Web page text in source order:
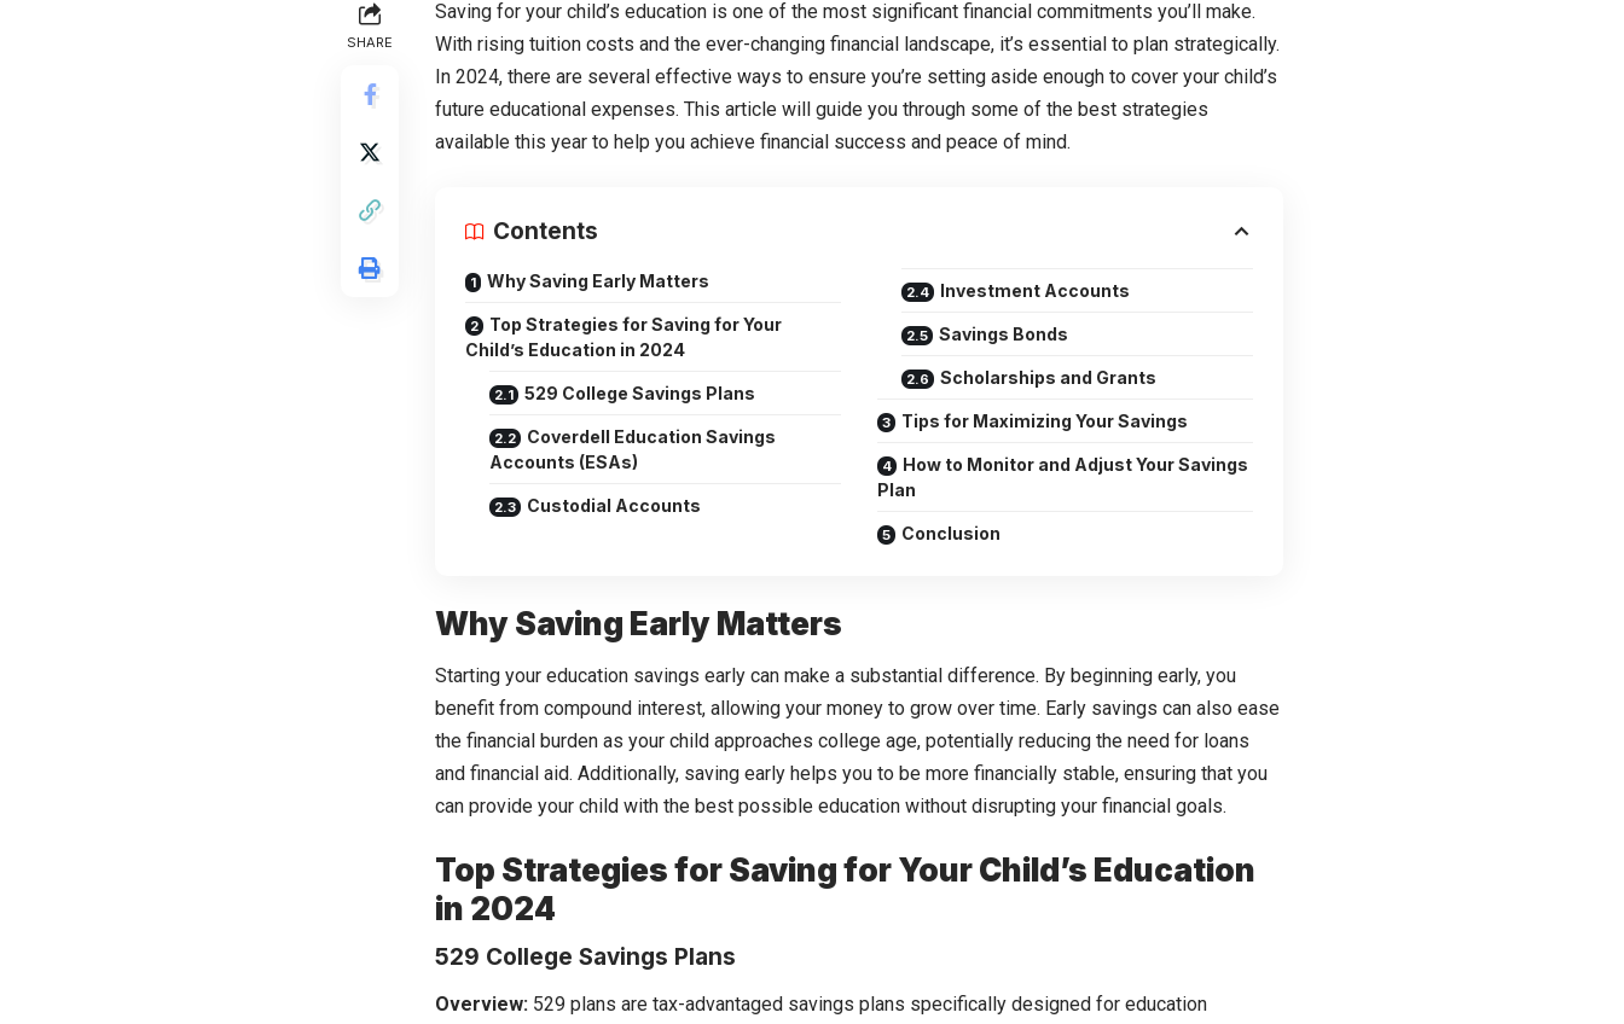
SHARE
Saving for your child’s education is one of the most significant financial commitments you’ll make.
With rising tuition costs and the ever-changing financial landscape, it’s essential to plan strategically.
In 2024, there are several effective ways to ensure you’re setting aside enough to cover your child’s
future educational expenses. This article will guide you through some of the best strategies
available this year to help you achieve financial success and peace of mind.
Contents
Why Saving Early Matters
Top Strategies for Saving for Your
Child’s Education in 2024
529 College Savings Plans
Coverdell Education Savings
Accounts (ESAs)
Custodial Accounts
Investment Accounts
Savings Bonds
Scholarships and Grants
Tips for Maximizing Your Savings
How to Monitor and Adjust Your Savings
Plan
Conclusion
Why Saving Early Matters
Starting your education savings early can make a substantial difference. By beginning early, you
benefit from compound interest, allowing your money to grow over time. Early savings can also ease
the financial burden as your child approaches college age, potentially reducing the need for loans
and financial aid. Additionally, saving early helps you to be more financially stable, ensuring that you
can provide your child with the best possible education without disrupting your financial goals.
Top Strategies for Saving for Your Child’s Education
in 2024
529 College Savings Plans
Overview: 529 plans are tax-advantaged savings plans specifically designed for education